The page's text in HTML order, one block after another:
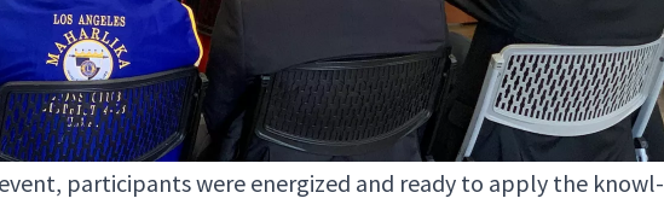
par­tic­i­pants were ener­gized and ready to apply the knowl­